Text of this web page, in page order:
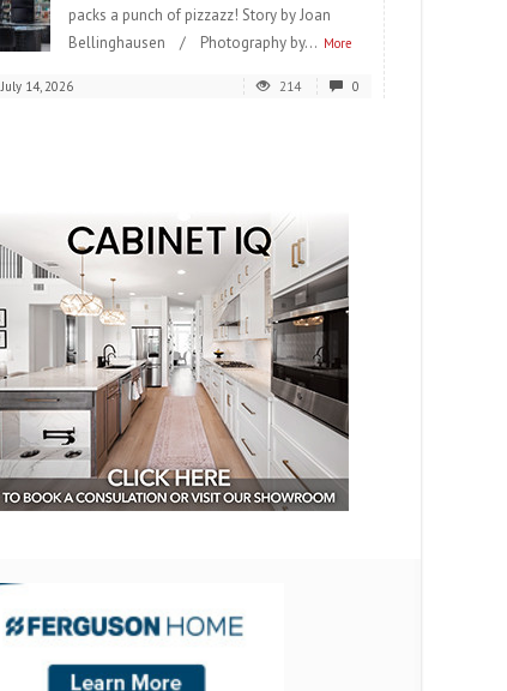
packs a punch of pizzazz! Story by Joan
Bellinghausen / Photography by... More
July 14, 2026 214 0